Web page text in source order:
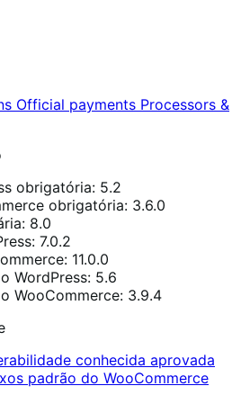
Official payments Processors &
obrigatória: 5.2
obrigatória: 3.6.0
8.0
7.0.2
11.0.0
WordPress: 5.6
WooCommerce: 3.9.4
conhecida aprovada
padrão do WooCommerce